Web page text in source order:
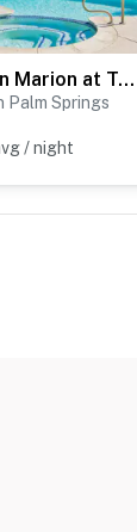
Modern Marion at Twin Palms
Palm Springs
/ night